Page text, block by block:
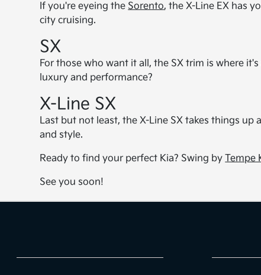
If you're eyeing the Sorento, the X-Line EX has
city cruising.
SX
For those who want it all, the SX trim is where it's
luxury and performance?
X-Line SX
Last but not least, the X-Line SX takes things
and style.
Ready to find your perfect Kia? Swing byTempe
See you soon!